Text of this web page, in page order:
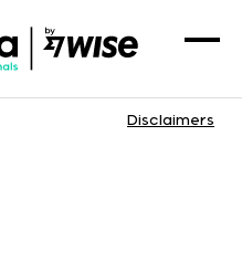
Disclaimers